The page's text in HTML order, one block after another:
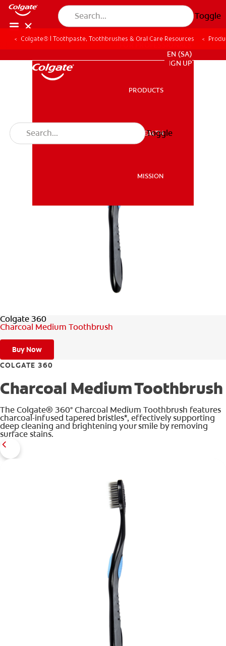
Toggle
MISSION
EN (SA)
SIGN UP
PRODUCTS
ORAL HEALTH
MISSION
Toggle
Colgate® | Toothpaste, Toothbrushes & Oral Care Resources
Colgate 360
Charcoal Medium Toothbrush
Buy Now
COLGATE 360
Charcoal Medium Toothbrush
The Colgate® 360° Charcoal Medium Toothbrush features
charcoal-infused tapered bristles*, effectively supporting
deep cleaning and brightening your smile by removing
surface stains.